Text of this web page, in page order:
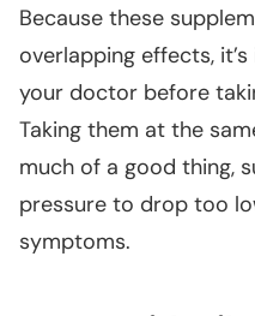
Because these
overlapping effects,
your doctor before
Taking them at the
much of a good thing,
pressure to drop too
symptoms.